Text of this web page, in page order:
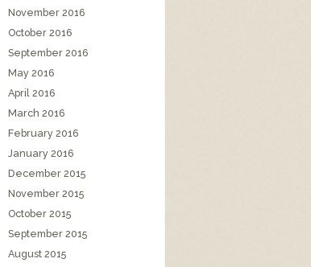
November 2016
October 2016
September 2016
May 2016
April 2016
March 2016
February 2016
January 2016
December 2015
November 2015
October 2015
September 2015
August 2015